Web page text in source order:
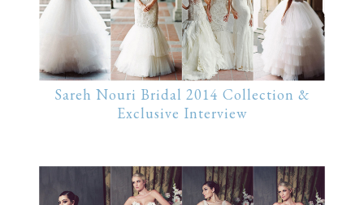
Sareh Nouri Bridal 2014 Collection &
Exclusive Interview